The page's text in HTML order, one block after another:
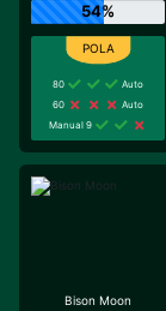
54%
80
Auto
60
Auto
Manual 9
Bison Moon